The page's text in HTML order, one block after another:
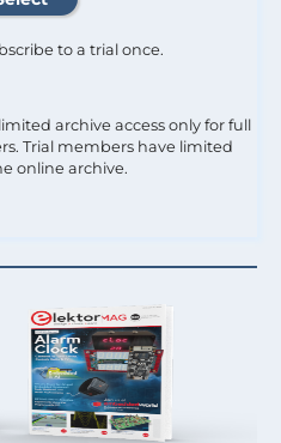
to a trial once.
archive access only for full
Trial members have limited
online archive.